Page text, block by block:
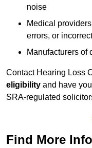
noise
Medical
errors, or
Manufacturers of
Contact Hearing Loss
eligibility and have
SRA-regulated
Find More Info